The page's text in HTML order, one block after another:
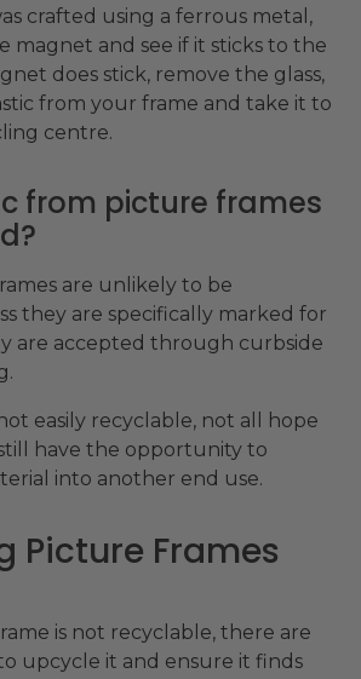
crafted using a ferrous metal,
magnet and see if it sticks to the
does stick, remove the glass,
from your frame and take it to
centre.
from picture frames
are unlikely to be
they are specifically marked for
are accepted through curbside
easily recyclable, not all hope
still have the opportunity to
into another end use.
Picture Frames
is not recyclable, there are
upcycle it and ensure it finds